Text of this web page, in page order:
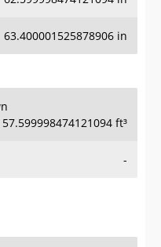
63.400001525878906 in
57.599998474121094 ft³
-